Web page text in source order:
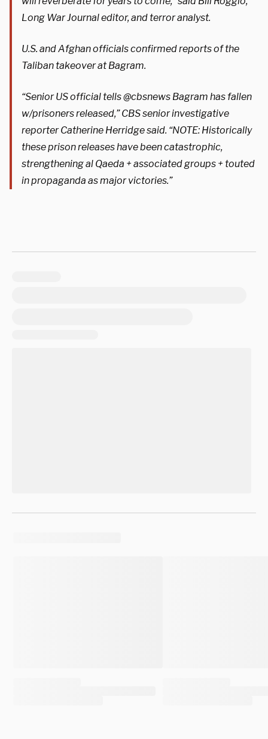
Long War Journal editor, and terror analyst.
U.S. and Afghan officials confirmed reports of the
Taliban takeover at Bagram.
“Senior US official tells @cbsnews Bagram has fallen
w/prisoners released,” CBS senior investigative
reporter Catherine Herridge said. “NOTE: Historically
these prison releases have been catastrophic,
strengthening al Qaeda + associated groups + touted
in propaganda as major victories.”